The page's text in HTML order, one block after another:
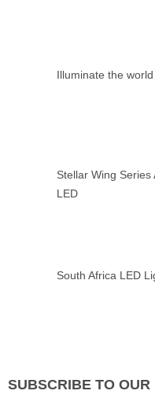
Illuminate the
Stellar Wing
LED
South Africa LED
SUBSCRIBE TO OUR